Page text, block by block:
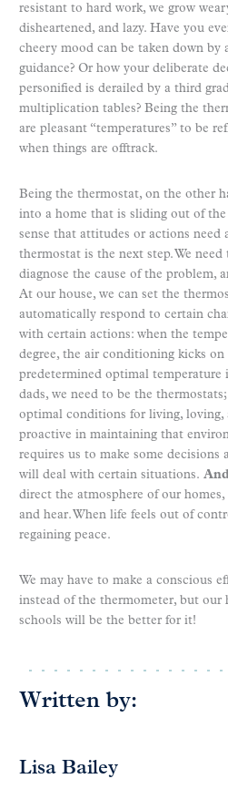
resistant to hard work, we grow
disheartened, and lazy. Have you
cheery mood can be taken down by
guidance? Or how your deliberate
personified is derailed by a third
multiplication tables? Being the
are pleasant “temperatures” to be
when things are offtrack.
Being the thermostat, on the other
into a home that is sliding out of the
sense that attitudes or actions need
thermostat is the next step. We
diagnose the cause of the problem,
At our house, we can set the
automatically respond to certain
with certain actions: when the
degree, the air conditioning kicks
predetermined optimal temperature
dads, we need to be the
optimal conditions for living, loving,
proactive in maintaining that
requires us to make some decisions
will deal with certain situations.
direct the atmosphere of our
and hear. When life feels out of
regaining peace.
We may have to make a conscious
instead of the thermometer, but our
schools will be the better for it!
Written by:
Lisa Bailey